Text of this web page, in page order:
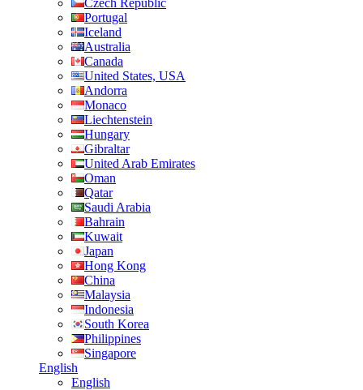
Czech Republic
Portugal
Iceland
Australia
Canada
United States, USA
Andorra
Monaco
Liechtenstein
Hungary
Gibraltar
United Arab Emirates
Oman
Qatar
Saudi Arabia
Bahrain
Kuwait
Japan
Hong Kong
China
Malaysia
Indonesia
South Korea
Philippines
Singapore
English
English